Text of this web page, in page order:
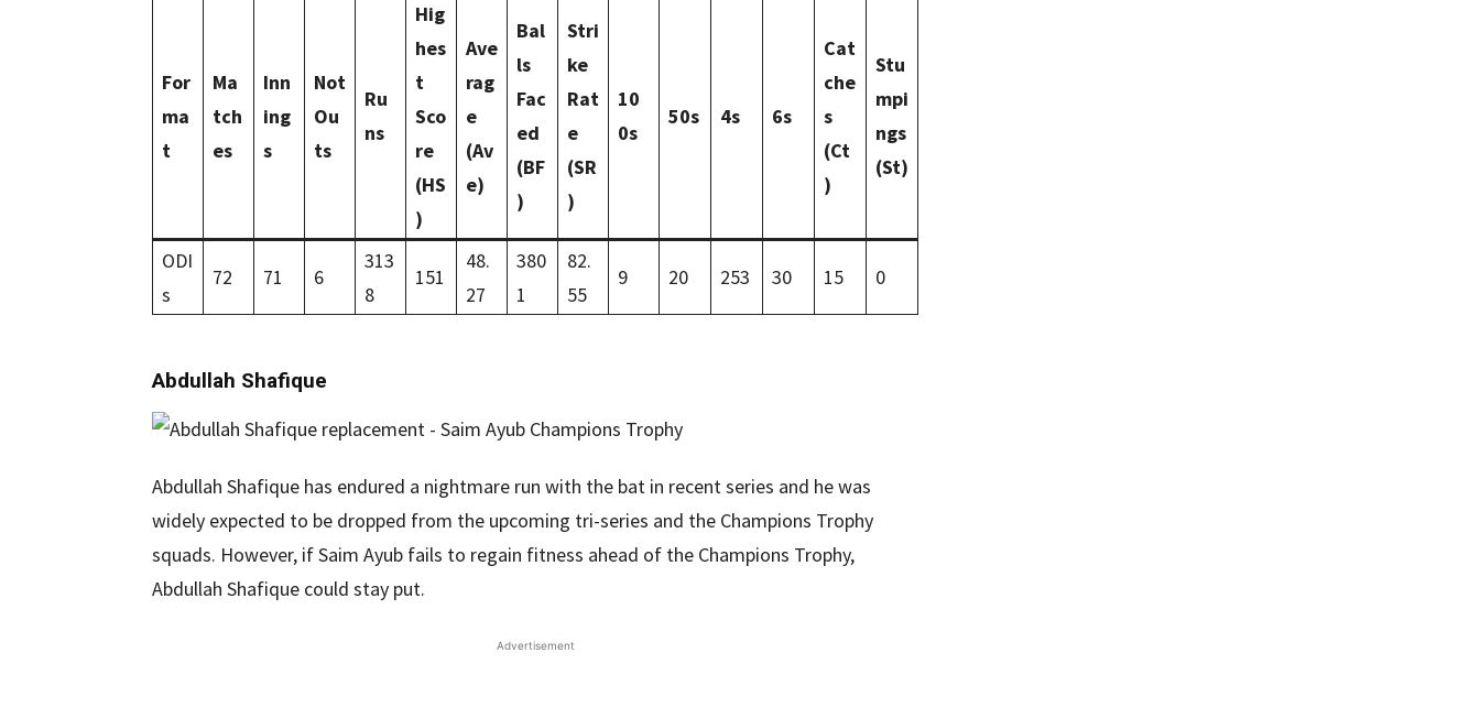
For
ma
t
Ma
tch
es
Inn
ing
s
Not
Ou
ts
Ru
ns
Hig
hes
t
Sco
re
(HS
)
Ave
rag
e
(Av
e)
Bal
ls
Fac
ed
(BF
)
Stri
ke
Rat
e
(SR
)
10
0s
50s 4s 6s
Cat
che
s
(Ct
)
Stu
mpi
ngs
(St)
ODI
s
72 71 6
313
8
151
48.
27
380
1
82.
55
9 20 253 30 15 0
Abdullah Shafique
Abdullah Shafique has endured a nightmare run with the bat in recent series and he was
widely expected to be dropped from the upcoming tri-series and the Champions Trophy
squads. However, if Saim Ayub fails to regain fitness ahead of the Champions Trophy,
Abdullah Shafique could stay put.
Advertisement